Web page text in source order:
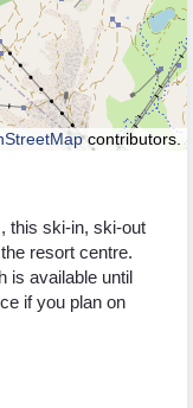
contributors.
this ski-in, ski-out
resort centre.
is available until
if you plan on